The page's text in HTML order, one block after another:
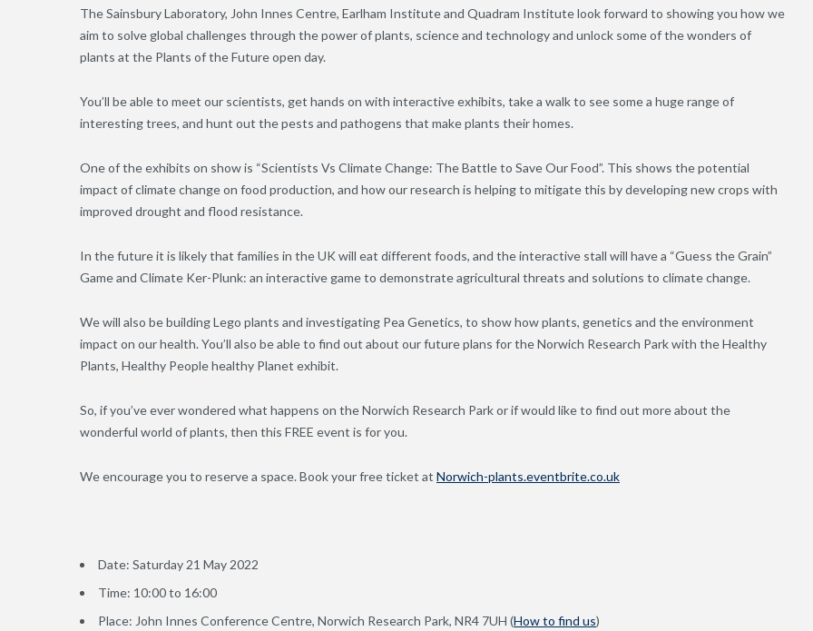
The Sainsbury Laboratory, John Innes Centre, Earlham Institute and Quadram Institute look forward to showing you how we
aim to solve global challenges through the power of plants, science and technology and unlock some of the wonders of
plants at the Plants of the Future open day.
You’ll be able to meet our scientists, get hands on with interactive exhibits, take a walk to see some a huge range of
interesting trees, and hunt out the pests and pathogens that make plants their homes.
One of the exhibits on show is “Scientists Vs Climate Change: The Battle to Save Our Food”. This shows the potential
impact of climate change on food production, and how our research is helping to mitigate this by developing new crops with
improved drought and flood resistance.
In the future it is likely that families in the UK will eat different foods, and the interactive stall will have a “Guess the Grain”
Game and Climate Ker-Plunk: an interactive game to demonstrate agricultural threats and solutions to climate change.
We will also be building Lego plants and investigating Pea Genetics, to show how plants, genetics and the environment
impact on our health. You’ll also be able to find out about our future plans for the Norwich Research Park with the Healthy
Plants, Healthy People healthy Planet exhibit.
So, if you’ve ever wondered what happens on the Norwich Research Park or if would like to find out more about the
wonderful world of plants, then this FREE event is for you.
We encourage you to reserve a space. Book your free ticket at Norwich-plants.eventbrite.co.uk
Date: Saturday 21 May 2022
Time: 10:00 to 16:00
Place: John Innes Conference Centre, Norwich Research Park, NR4 7UH (How to find us)